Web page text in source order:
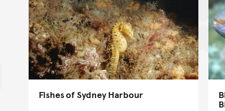
Fishes of Sydney Harbour